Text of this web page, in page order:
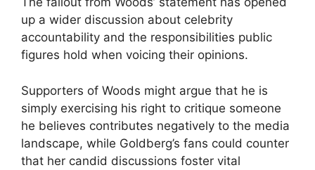
up a wider discussion about celebrity
accountability and the responsibilities public
figures hold when voicing their opinions.
Supporters of Woods might argue that he is
simply exercising his right to critique someone
he believes contributes negatively to the media
landscape, while Goldberg’s fans could counter
that her candid discussions foster vital